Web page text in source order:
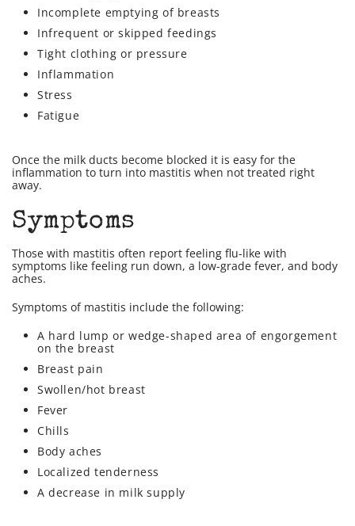
Incomplete emptying of breasts
Infrequent or skipped feedings
Tight clothing or pressure
Inflammation
Stress
Fatigue
Once the milk ducts become blocked it is easy for the
inflammation to turn into mastitis when not treated right
away.
Symptoms
Those with mastitis often report feeling flu-like with
symptoms like feeling run down, a low-grade fever, and body
aches.
Symptoms of mastitis include the following:
A hard lump or wedge-shaped area of engorgement
on the breast
Breast pain
Swollen/hot breast
Fever
Chills
Body aches
Localized tenderness
A decrease in milk supply